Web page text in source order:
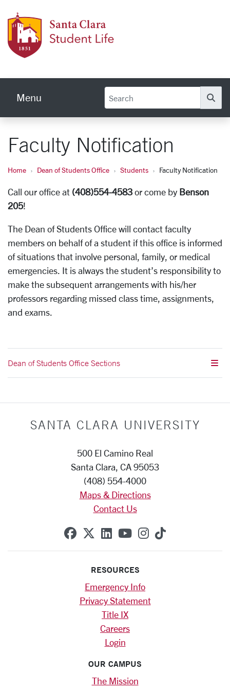
Menu
Faculty Notification
Home Dean of Students Office Students Faculty Notification
Call our office at (408)554-4583 or come by Benson
205!
The Dean of Students Office will contact faculty
members on behalf of a student if this office is informed
of situations that involve personal, family, or medical
emergencies. It is always the student’s responsibility to
make the subsequent arrangements with his/her
professors regarding missed class time, assignments,
and exams.
Dean of Students Office Sections
SANTA CLARA UNIVERSITY
500 El Camino Real
Santa Clara, CA 95053
(408) 554-4000
Maps & Directions
Contact Us
SCU on Facebook
SCU on X (formerly
SCU on Linkedin
SCU on YouTube
SCU on
SCU on
RESOURCES
Emergency Info
Privacy Statement
Title IX
Careers
Login
OUR CAMPUS
The Mission